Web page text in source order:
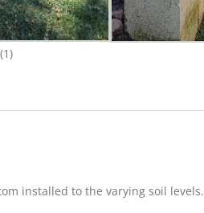
installed to the varying soil levels.